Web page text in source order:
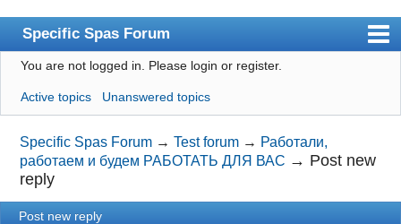
Specific Spas Forum
Index
User list
Search
Register
Login
You are not logged in. Please login or register.
Active topics Unanswered topics
Specific Spas Forum →Test forum → Работали,
работаем и будем РАБОТАТЬ ДЛЯ ВАС → Post new
reply
Post new reply